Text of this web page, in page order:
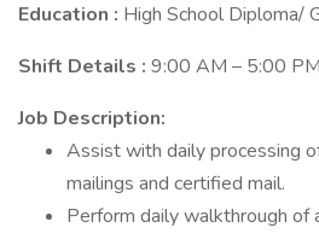
Education : High School Diploma/
Shift Details : 9:00 AM – 5:00 PM
Job Description:
Assist with daily processing
mailings and certified mail.
Perform daily walkthrough of